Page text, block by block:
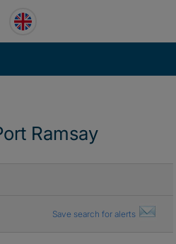
Ramsay
Save search for alerts